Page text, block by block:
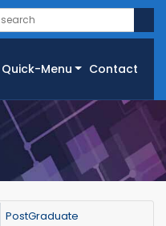
Quick-Menu Contact
PostGraduate